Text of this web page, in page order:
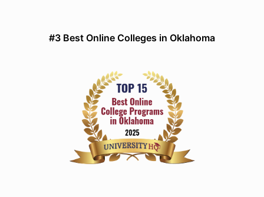
#3 Best Online Colleges in Oklahoma